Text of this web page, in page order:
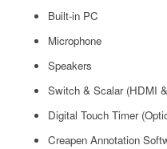
Built-in PC
Microphone
Speakers
Switch & Scalar (HDMI
Digital Touch Timer
Creapen Annotation